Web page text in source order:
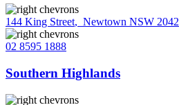
144 King Street, Newtown NSW 2042
02 8595 1888
Southern Highlands